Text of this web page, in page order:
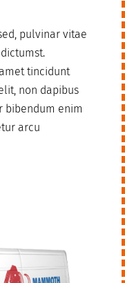
pulvinar vitae
tincidunt
non dapibus
bibendum enim
arcu